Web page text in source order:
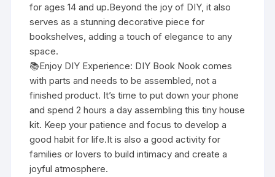
for ages 14 and up.Beyond the joy of DIY, it also
serves as a stunning decorative piece for
bookshelves, adding a touch of elegance to any
space.
📚Enjoy DIY Experience: DIY Book Nook comes
with parts and needs to be assembled, not a
finished product. It’s time to put down your phone
and spend 2 hours a day assembling this tiny house
kit. Keep your patience and focus to develop a
good habit for life.It is also a good activity for
families or lovers to build intimacy and create a
joyful atmosphere.